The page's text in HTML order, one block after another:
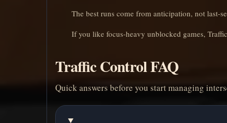
The best runs come from anticipation, not last-
If you like focus-heavy unblocked games,
Traffic Control FAQ
Quick answers before you start managing